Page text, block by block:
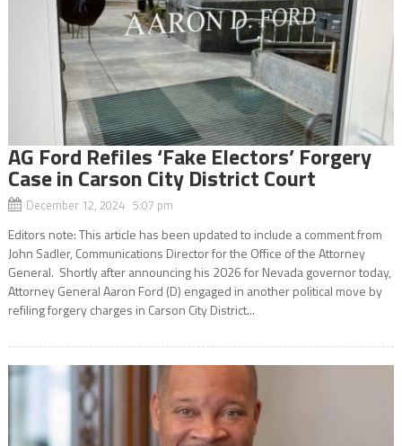
AG Ford Refiles ‘Fake Electors’ Forgery
Case in Carson City District Court
December 12, 2024 5:07 pm
Editors note: This article has been updated to include a comment from
John Sadler, Communications Director for the Office of the Attorney
General. Shortly after announcing his 2026 for Nevada governor today,
Attorney General Aaron Ford (D) engaged in another political move by
refiling forgery charges in Carson City District...